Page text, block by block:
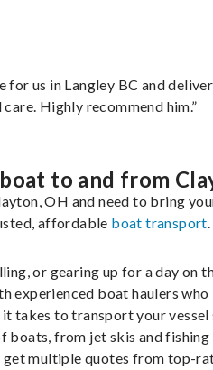
for us in Langley BC and
Highly recommend him.”
to and from
OH and need to bring
affordable boat transport.
or gearing up for a day on
experienced boat haulers who
takes to transport your vessel
boats, from jet skis and
get multiple quotes from top-